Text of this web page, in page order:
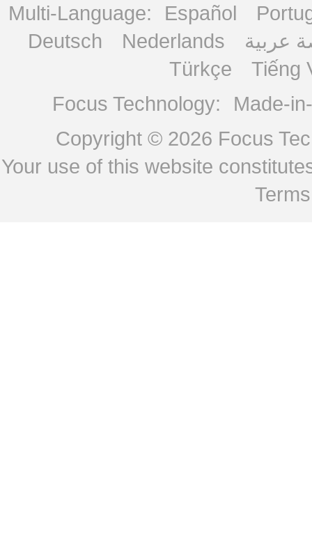
Multi-Language: Español
Deutsch
Nederlands
عربية
Türkçe
Tiếng
Focus Technology:
Made-
Copyright © 2026 Focus
Your use of this website